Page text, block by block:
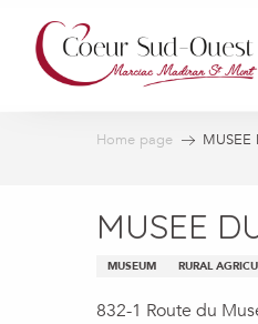
contenu
principal
Home page MUSEE
MUSEE
MUSEUM RURAL
832-1 Route du